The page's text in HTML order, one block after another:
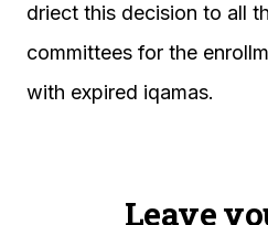
driect this decision to all
committees for the
with expired iqamas.
Leave